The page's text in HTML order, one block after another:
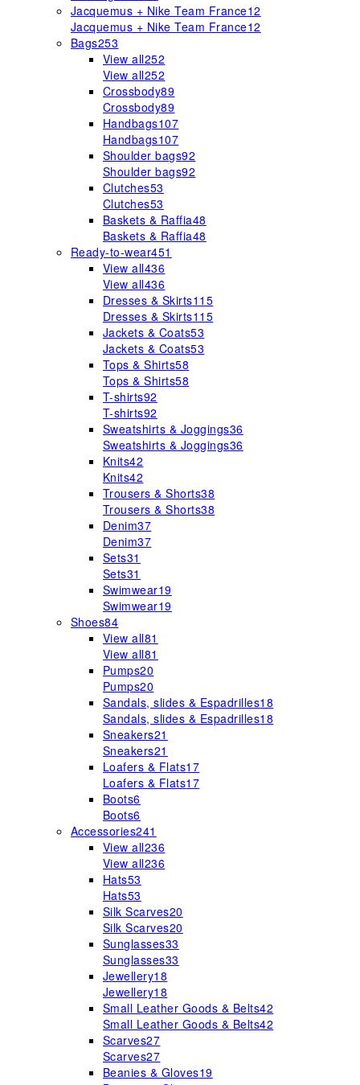
Jacquemus + Nike Team France12
Jacquemus + Nike Team France12
Bags253
View all252
View all252
Crossbody89
Crossbody89
Handbags107
Handbags107
Shoulder bags92
Shoulder bags92
Clutches53
Clutches53
Baskets & Raffia48
Baskets & Raffia48
Ready-to-wear451
View all436
View all436
Dresses & Skirts115
Dresses & Skirts115
Jackets & Coats53
Jackets & Coats53
Tops & Shirts58
Tops & Shirts58
T-shirts92
T-shirts92
Sweatshirts & Joggings36
Sweatshirts & Joggings36
Knits42
Knits42
Trousers & Shorts38
Trousers & Shorts38
Denim37
Denim37
Sets31
Sets31
Swimwear19
Swimwear19
Shoes84
View all81
View all81
Pumps20
Pumps20
Sandals, slides & Espadrilles18
Sandals, slides & Espadrilles18
Sneakers21
Sneakers21
Loafers & Flats17
Loafers & Flats17
Boots6
Boots6
Accessories241
View all236
View all236
Hats53
Hats53
Silk Scarves20
Silk Scarves20
Sunglasses33
Sunglasses33
Jewellery18
Jewellery18
Small Leather Goods & Belts42
Small Leather Goods & Belts42
Scarves27
Scarves27
Beanies & Gloves19